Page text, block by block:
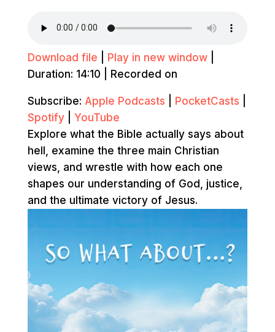
Download file Play in new window|
Duration: 14:10
Recorded on
Subscribe: Apple Podcasts PocketCasts
Spotify| YouTube
Explore what the Bible actually says about
hell, examine the three main Christian
views, and wrestle with how each one
shapes our understanding of God, justice,
and the ultimate victory of Jesus.